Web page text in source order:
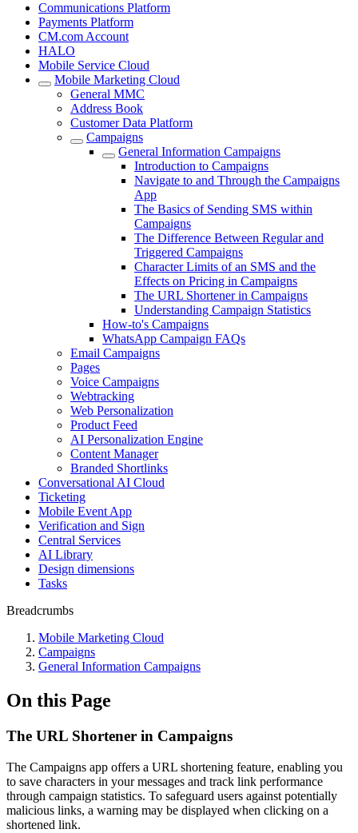
Communications Platform
Payments Platform
CM.com Account
HALO
Mobile Service Cloud
Mobile Marketing Cloud
General MMC
Address Book
Customer Data Platform
Campaigns
General Information Campaigns
Introduction to Campaigns
Navigate to and Through the Campaigns
App
The Basics of Sending SMS within
Campaigns
The Difference Between Regular and
Triggered Campaigns
Character Limits of an SMS and the
Effects on Pricing in Campaigns
The URL Shortener in Campaigns
Understanding Campaign Statistics
How-to's Campaigns
WhatsApp Campaign FAQs
Email Campaigns
Pages
Voice Campaigns
Webtracking
Web Personalization
Product Feed
AI Personalization Engine
Content Manager
Branded Shortlinks
Conversational AI Cloud
Ticketing
Mobile Event App
Verification and Sign
Central Services
AI Library
Design dimensions
Tasks
Breadcrumbs
Mobile Marketing Cloud
Campaigns
General Information Campaigns
On this Page
The URL Shortener in Campaigns
The Campaigns app offers a URL shortening feature, enabling you
to save characters in your messages and track link performance
through campaign statistics. To safeguard users against potentially
malicious links, a warning may be displayed when clicking on a
shortened link.